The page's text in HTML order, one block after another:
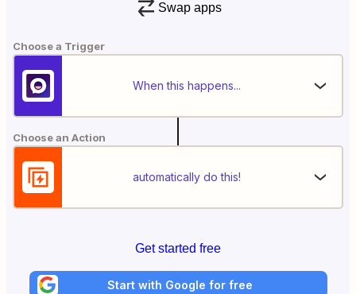
Swap apps
Choose a Trigger
When this happens...
Choose an Action
automatically do this!
Get started free
Start with Google for free